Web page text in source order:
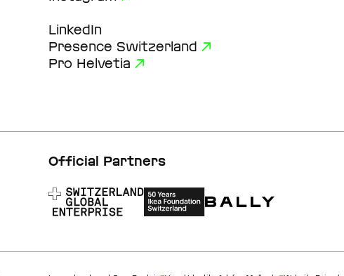
LinkedIn
Presence Switzerland
Pro Helvetia
Official Partners